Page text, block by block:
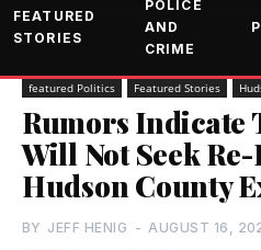
FEATURED
STORIES
POLICE
AND
CRIME
featured Politics Featured Stories
Rumors Indicate
Will Not Seek
Hudson County
BY JEFF HENIG - AUGUST 16,